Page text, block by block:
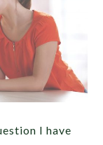
I have